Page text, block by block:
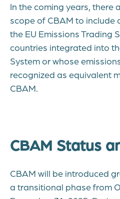
In the coming years, there
scope of CBAM to include
the EU Emissions Trading
countries integrated into
System or whose
recognized as equivalent
CBAM.
CBAM Status
CBAM will be introduced
a transitional phase from